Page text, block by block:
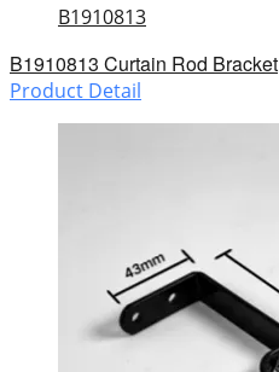
B1910813
B1910813 Curtain Rod Bracket
Product Detail